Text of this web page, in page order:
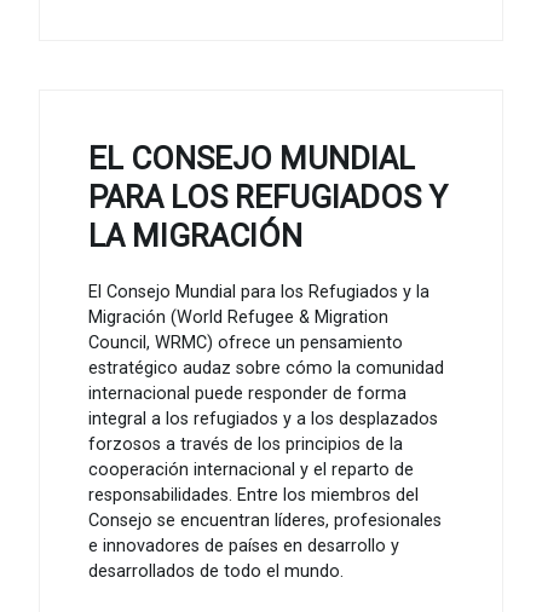
EL CONSEJO MUNDIAL
PARA LOS REFUGIADOS Y
LA MIGRACIÓN
El Consejo Mundial para los Refugiados y la
Migración (World Refugee & Migration
Council, WRMC) ofrece un pensamiento
estratégico audaz sobre cómo la comunidad
internacional puede responder de forma
integral a los refugiados y a los desplazados
forzosos a través de los principios de la
cooperación internacional y el reparto de
responsabilidades. Entre los miembros del
Consejo se encuentran líderes, profesionales
e innovadores de países en desarrollo y
desarrollados de todo el mundo.